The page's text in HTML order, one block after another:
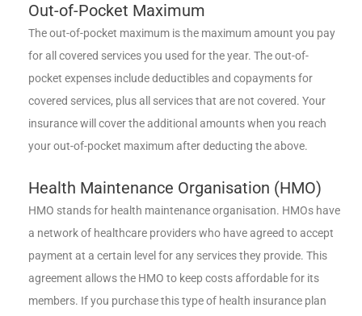
Out-of-Pocket Maximum
The out-of-pocket maximum is the maximum amount you pay
for all covered services you used for the year. The out-of-
pocket expenses include deductibles and copayments for
covered services, plus all services that are not covered. Your
insurance will cover the additional amounts when you reach
your out-of-pocket maximum after deducting the above.
Health Maintenance Organisation (HMO)
HMO stands for health maintenance organisation. HMOs have
a network of healthcare providers who have agreed to accept
payment at a certain level for any services they provide. This
agreement allows the HMO to keep costs affordable for its
members. If you purchase this type of health insurance plan